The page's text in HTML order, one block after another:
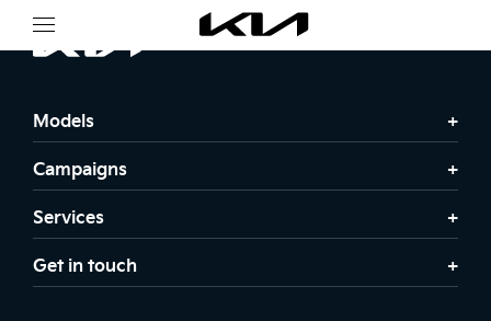
Models
Campaigns
Services
Get in touch